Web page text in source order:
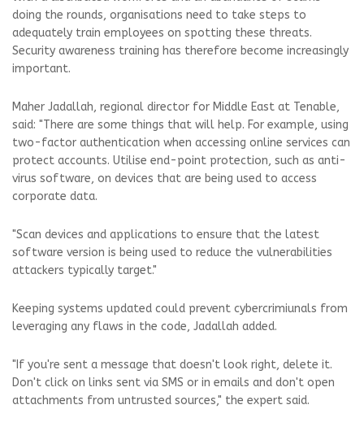
doing the rounds, organisations need to take steps to
adequately train employees on spotting these threats.
Security awareness training has therefore become increasingly
important.
Maher Jadallah, regional director for Middle East at Tenable,
said: "There are some things that will help. For example, using
two-factor authentication when accessing online services can
protect accounts. Utilise end-point protection, such as anti-
virus software, on devices that are being used to access
corporate data.
"Scan devices and applications to ensure that the latest
software version is being used to reduce the vulnerabilities
attackers typically target."
Keeping systems updated could prevent cybercrimiunals from
leveraging any flaws in the code, Jadallah added.
"If you're sent a message that doesn't look right, delete it.
Don't click on links sent via SMS or in emails and don't open
attachments from untrusted sources," the expert said.